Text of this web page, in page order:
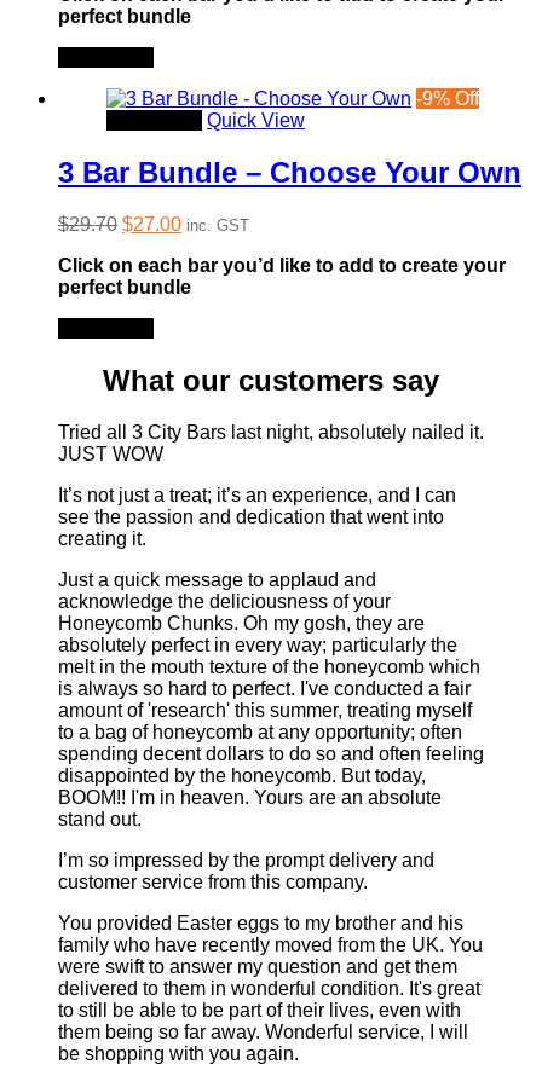
$99.00.$86.50.
perfect bundle
-9% Off
Quick View
3 Bar Bundle – Choose Your Own
$29.70 Original
was:
$29.70.
$27.00Current
is:
$27.00.
inc. GST
Click on each bar you’d like to add to create your
perfect bundle
What our customers say
Tried all 3 City Bars last night, absolutely nailed it.
JUST WOW
It’s not just a treat; it’s an experience, and I can
see the passion and dedication that went into
creating it.
Just a quick message to applaud and
acknowledge the deliciousness of your
Honeycomb Chunks. Oh my gosh, they are
absolutely perfect in every way; particularly the
melt in the mouth texture of the honeycomb which
is always so hard to perfect. I've conducted a fair
amount of 'research' this summer, treating myself
to a bag of honeycomb at any opportunity; often
spending decent dollars to do so and often feeling
disappointed by the honeycomb. But today,
BOOM!! I'm in heaven. Yours are an absolute
stand out.
I’m so impressed by the prompt delivery and
customer service from this company.
You provided Easter eggs to my brother and his
family who have recently moved from the UK. You
were swift to answer my question and get them
delivered to them in wonderful condition. It's great
to still be able to be part of their lives, even with
them being so far away. Wonderful service, I will
be shopping with you again.